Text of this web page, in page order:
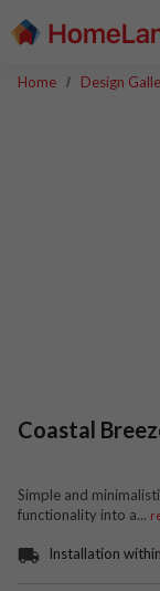
Home Design
Coastal
Simple and
functionality into a...
Installation within